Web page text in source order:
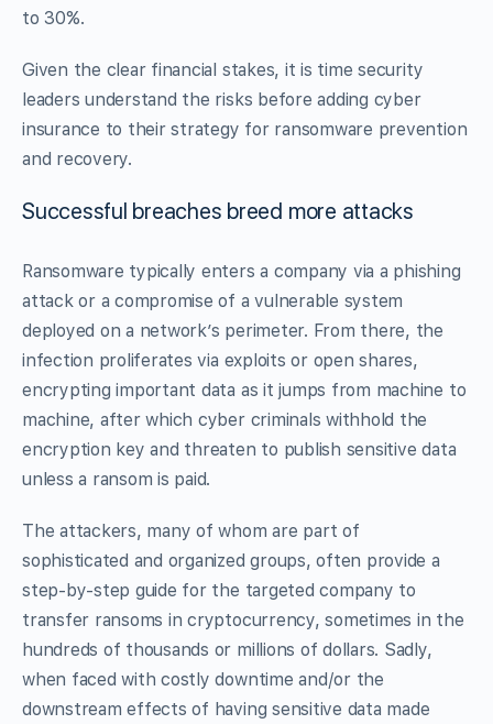
to 30%.
Given the clear financial stakes, it is time security
leaders understand the risks before adding cyber
insurance to their strategy for ransomware prevention
and recovery.
Successful breaches breed more attacks
Ransomware typically enters a company via a phishing
attack or a compromise of a vulnerable system
deployed on a network’s perimeter. From there, the
infection proliferates via exploits or open shares,
encrypting important data as it jumps from machine to
machine, after which cyber criminals withhold the
encryption key and threaten to publish sensitive data
unless a ransom is paid.
The attackers, many of whom are part of
sophisticated and organized groups, often provide a
step-by-step guide for the targeted company to
transfer ransoms in cryptocurrency, sometimes in the
hundreds of thousands or millions of dollars. Sadly,
when faced with costly downtime and/or the
downstream effects of having sensitive data made